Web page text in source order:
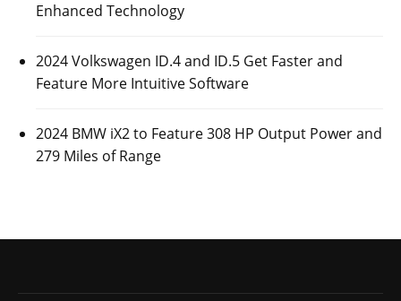
Enhanced Technology
2024 Volkswagen ID.4 and ID.5 Get Faster and
Feature More Intuitive Software
2024 BMW iX2 to Feature 308 HP Output Power and
279 Miles of Range